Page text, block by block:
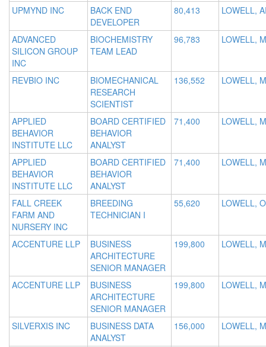
UPMYND INC
BACK END
DEVELOPER
80,413 LOWELL,
ADVANCED
SILICON GROUP
INC
BIOCHEMISTRY
TEAM LEAD
96,783 LOWELL,
REVBIO INC
BIOMECHANICAL
RESEARCH
SCIENTIST
136,552 LOWELL,
APPLIED
BEHAVIOR
INSTITUTE LLC
BOARD CERTIFIED
BEHAVIOR
ANALYST
71,400 LOWELL,
APPLIED
BEHAVIOR
INSTITUTE LLC
BOARD CERTIFIED
BEHAVIOR
ANALYST
71,400 LOWELL,
FALL CREEK
FARM AND
NURSERY INC
BREEDING
TECHNICIAN I
55,620 LOWELL,
ACCENTURE LLP
BUSINESS
ARCHITECTURE
SENIOR MANAGER
199,800 LOWELL,
ACCENTURE LLP
BUSINESS
ARCHITECTURE
SENIOR MANAGER
199,800 LOWELL,
SILVERXIS INC
BUSINESS DATA
ANALYST
156,000 LOWELL,